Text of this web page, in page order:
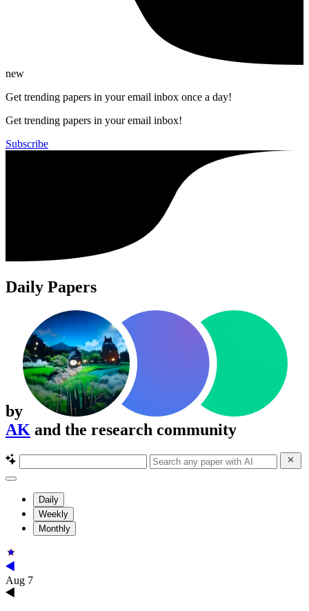
new
Get trending papers in your email inbox once a day!
Get trending papers in your email inbox!
Subscribe
Daily Papers
by
AK and the research community
Daily
Weekly
Monthly
Aug 7